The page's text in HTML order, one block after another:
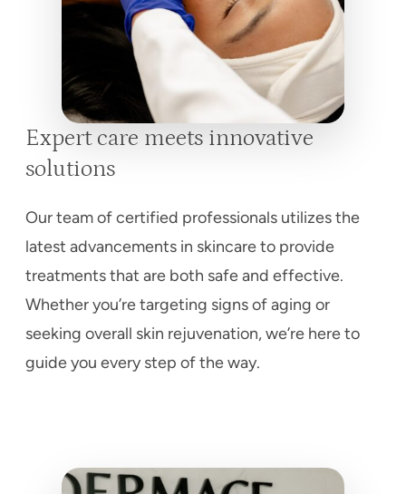
Expert care meets innovative
solutions
Our team of certified professionals utilizes the
latest advancements in skincare to provide
treatments that are both safe and effective.
Whether you’re targeting signs of aging or
seeking overall skin rejuvenation, we’re here to
guide you every step of the way.